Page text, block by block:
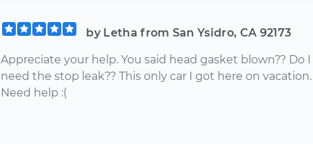
by Letha from San Ysidro, CA 92173
Appreciate your help. You said head gasket blown?? Do I
need the stop leak?? This only car I got here on vacation.
Need help :(